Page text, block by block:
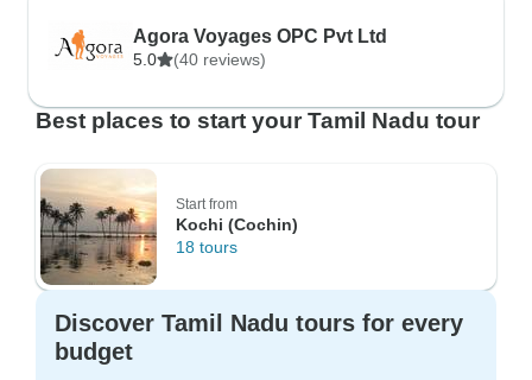
Agora Voyages OPC Pvt Ltd
5.0 (40 reviews)
Best places to start your Tamil Nadu tour
Start from
Kochi (Cochin)
18 tours
Discover Tamil Nadu tours for every
budget